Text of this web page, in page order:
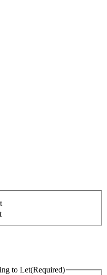
to Let(Required)